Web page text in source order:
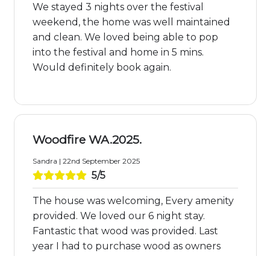
We stayed 3 nights over the festival
weekend, the home was well maintained
and clean. We loved being able to pop
into the festival and home in 5 mins.
Would definitely book again.
Woodfire WA.2025.
Sandra | 22nd September 2025
5/5
The house was welcoming, Every amenity
provided. We loved our 6 night stay.
Fantastic that wood was provided. Last
year I had to purchase wood as owners